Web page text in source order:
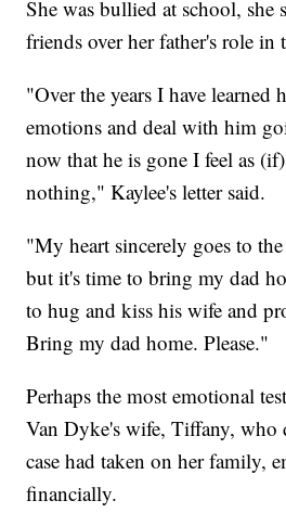
She was bullied at school, she
friends over her father's role in
"Over the years I have learned
emotions and deal with him
now that he is gone I feel as
nothing," Kaylee's letter said.
"My heart sincerely goes to
but it's time to bring my dad
to hug and kiss his wife and
Bring my dad home. Please."
Perhaps the most emotional
Van Dyke's wife, Tiffany, who
case had taken on her family,
financially.